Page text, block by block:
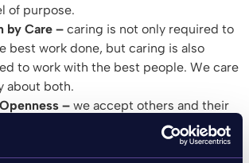
of purpose.
by Care – caring is not only required to
best work done, but caring is also
to work with the best people. We care
about both.
– we accept others and their
as they are, without judgement and
We first actively listen to what our